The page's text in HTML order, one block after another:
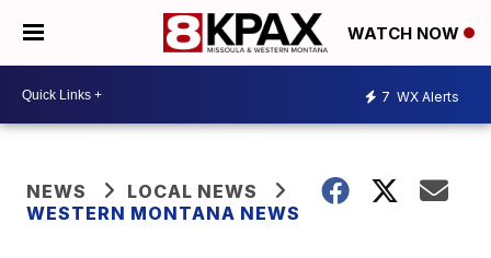
WATCH NOW
7 WX Alerts
NEWS
LOCAL NEWS
WESTERN MONTANA NEWS